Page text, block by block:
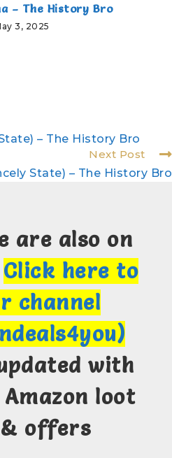
– The History Bro
3, 2025
– The History Bro
Next Post
State) – The History Bro
are also on
Click here to
channel
with
loot
& offers